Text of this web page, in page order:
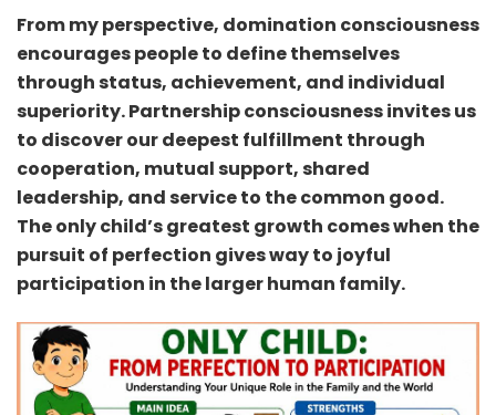
From my perspective, domination consciousness
encourages people to define themselves
through status, achievement, and individual
superiority. Partnership consciousness invites us
to discover our deepest fulfillment through
cooperation, mutual support, shared
leadership, and service to the common good.
The only child’s greatest growth comes when the
pursuit of perfection gives way to joyful
participation in the larger human family.